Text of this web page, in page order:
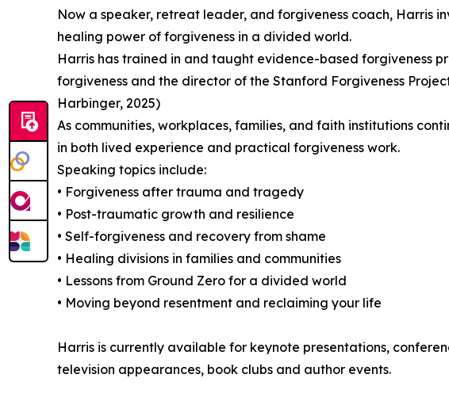
Now a speaker, retreat leader, and forgiveness coach, Harris
healing power of forgiveness in a divided world.
Harris has trained in and taught evidence-based forgiveness
forgiveness and the director of the Stanford Forgiveness
Harbinger, 2025)
As communities, workplaces, families, and faith institutions
in both lived experience and practical forgiveness work.
Speaking topics include:
• Forgiveness after trauma and tragedy
• Post-traumatic growth and resilience
• Self-forgiveness and recovery from shame
• Healing divisions in families and communities
• Lessons from Ground Zero for a divided world
• Moving beyond resentment and reclaiming your life
Harris is currently available for keynote presentations,
television appearances, book clubs and author events.